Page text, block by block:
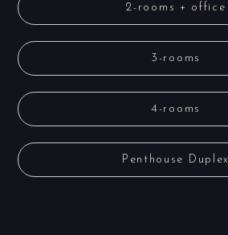
2-rooms + office
3-rooms
4-rooms
Penthouse Duplex